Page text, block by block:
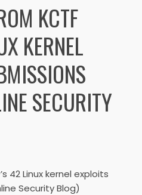
KCTF
KERNEL
SECURITY
42 Linux kernel exploits
Security Blog)